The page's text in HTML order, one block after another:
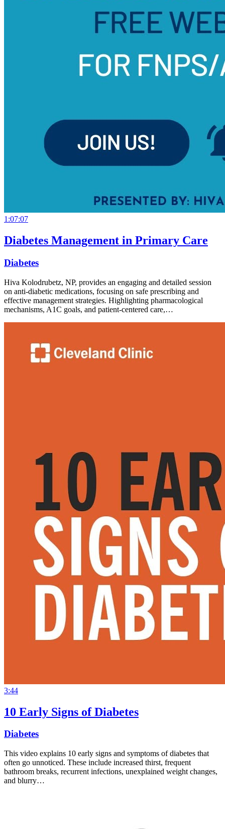
1:07:07
Diabetes Management in Primary Care
Diabetes
Hiva Kolodrubetz, NP, provides an engaging and detailed session
on anti-diabetic medications, focusing on safe prescribing and
effective management strategies. Highlighting pharmacological
mechanisms, A1C goals, and patient-centered care,…
3:44
10 Early Signs of Diabetes
Diabetes
This video explains 10 early signs and symptoms of diabetes that
often go unnoticed. These include increased thirst, frequent
bathroom breaks, recurrent infections, unexplained weight changes,
and blurry…